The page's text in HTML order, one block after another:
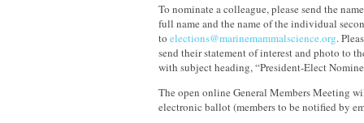
To nominate a colleague, please send the
full name and the name of the individual
to elections@marinemammalscience.org.
send their statement of interest and photo to
with subject heading, “President-Elect
The open online General Members Meeting
electronic ballot (members to be notified by